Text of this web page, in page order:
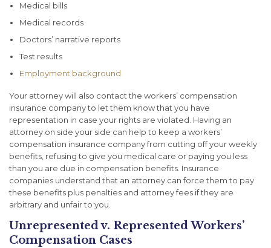
Medical bills
Medical records
Doctors’ narrative reports
Test results
Employment background
Your attorney will also contact the workers’ compensation
insurance company to let them know that you have
representation in case your rights are violated. Having an
attorney on side your side can help to keep a workers’
compensation insurance company from cutting off your weekly
benefits, refusing to give you medical care or paying you less
than you are due in compensation benefits. Insurance
companies understand that an attorney can force them to pay
these benefits plus penalties and attorney fees if they are
arbitrary and unfair to you.
Unrepresented v. Represented Workers’
Compensation Cases